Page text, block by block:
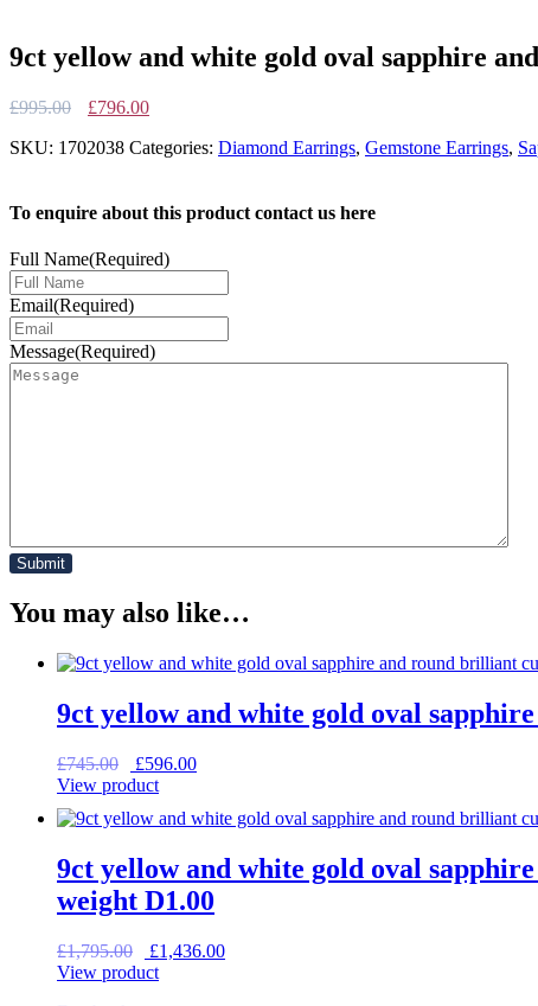
9ct yellow and white gold oval sapphire
£995.00
Original
was:
£796.00Current
is:
SKU: 1702038 Categories: Diamond Earrings, Gemstone Earrings,
To enquire about this product contact us here
Full Name(Required)
Email(Required)
Message(Required)
You may also like…
9ct yellow and white gold oval
£745.00
Original
price
£745.00.
£596.00Current
£596.00.
View product
9ct yellow and white gold oval
weight D1.00
£1,795.00
Original
price
£1,436.00Current
View product